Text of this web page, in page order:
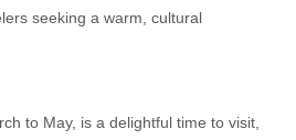
seeking a warm, cultural
to May, is a delightful time to visit,